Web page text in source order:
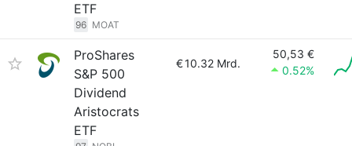
ETF
96 MOAT
ProShares
S&P 500
Dividend
Aristocrats
ETF
€10.32 Mrd.
50,53 €
0.52%